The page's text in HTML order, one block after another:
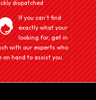
dispatched
If you can't find
exactly what your
looking for, get in
with our experts who
on hand to assist you.